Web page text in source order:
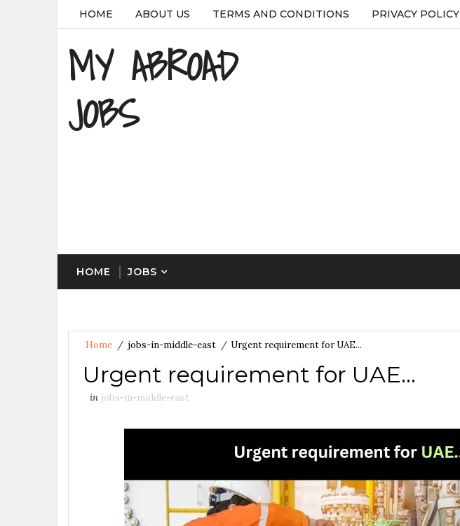
HOME ABOUT US TERMS AND CONDITIONS PRIVACY POLICY
MY ABROAD
JOBS
HOME JOBS
Home / jobs-in-middle-east / Urgent requirement for UAE...
Urgent requirement for UAE...
in jobs-in-middle-east